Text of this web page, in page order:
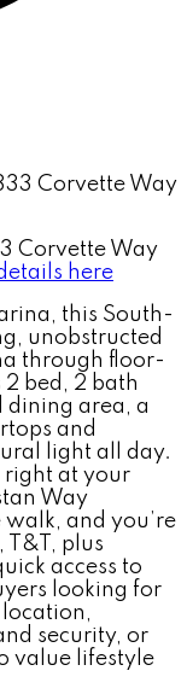
Corvette Way
here
this South-
unobstructed
through floor-
bed, 2 bath
dining area, a
and
light all day.
right at your
Way
and you’re
T&T, plus
access to
looking for
security, or
value lifestyle